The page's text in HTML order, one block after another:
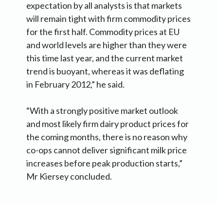
expectation by all analysts is that markets
will remain tight with firm commodity prices
for the first half. Commodity prices at EU
and world levels are higher than they were
this time last year, and the current market
trend is buoyant, whereas it was deflating
in February 2012,” he said.
“With a strongly positive market outlook
and most likely firm dairy product prices for
the coming months, there is no reason why
co-ops cannot deliver significant milk price
increases before peak production starts,”
Mr Kiersey concluded.